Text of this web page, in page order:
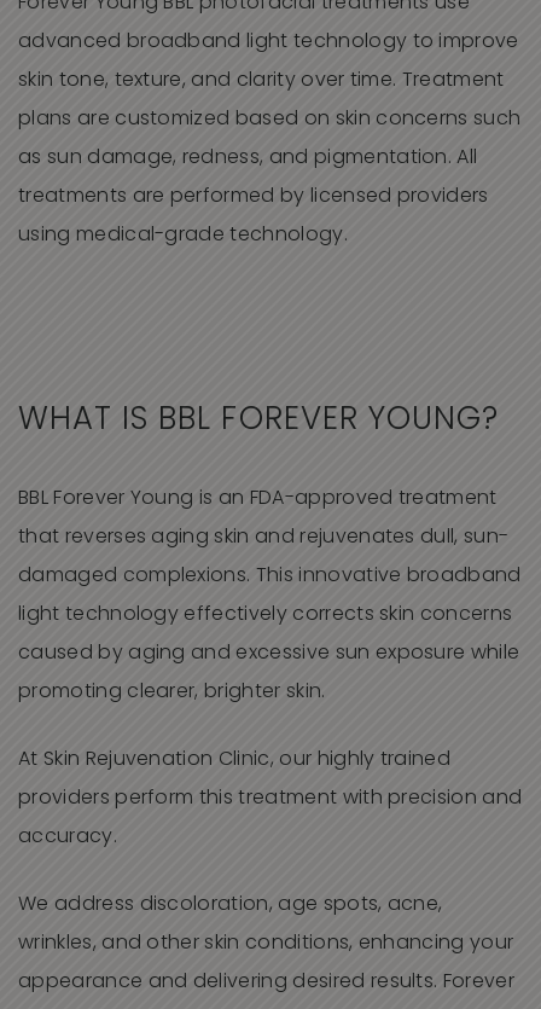
advanced broadband light technology to improve
skin tone, texture, and clarity over time. Treatment
plans are customized based on skin concerns such
as sun damage, redness, and pigmentation. All
treatments are performed by licensed providers
using medical-grade technology.
WHAT IS BBL FOREVER YOUNG?
BBL Forever Young is an FDA-approved treatment
that reverses aging skin and rejuvenates dull, sun-
damaged complexions. This innovative broadband
light technology effectively corrects skin concerns
caused by aging and excessive sun exposure while
promoting clearer, brighter skin.
At Skin Rejuvenation Clinic, our highly trained
providers perform this treatment with precision and
accuracy.
We address discoloration, age spots, acne,
wrinkles, and other skin conditions, enhancing your
appearance and delivering desired results. Forever